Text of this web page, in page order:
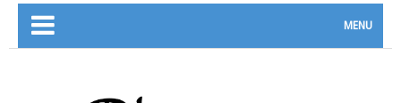
MENU